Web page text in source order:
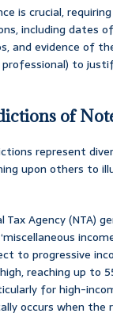
is crucial,
including dates
and evidence of
professional) to
of
represent
upon others to
Tax Agency (NTA)
to progressive
reaching up to
for high-
occurs when the